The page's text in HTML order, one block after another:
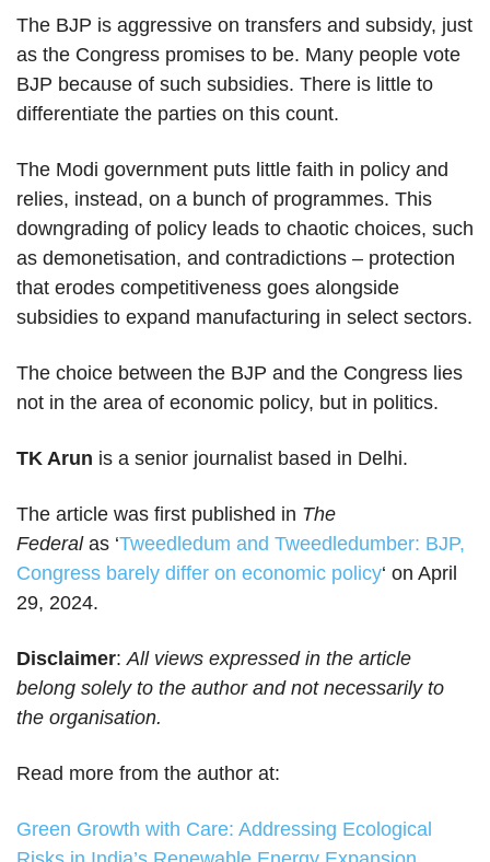
The BJP is aggressive on transfers and subsidy, just
as the Congress promises to be. Many people vote
BJP because of such subsidies. There is little to
differentiate the parties on this count.
The Modi government puts little faith in policy and
relies, instead, on a bunch of programmes. This
downgrading of policy leads to chaotic choices, such
as demonetisation, and contradictions – protection
that erodes competitiveness goes alongside
subsidies to expand manufacturing in select sectors.
The choice between the BJP and the Congress lies
not in the area of economic policy, but in politics.
TK Arun is a senior journalist based in Delhi.
The article was first published in The
Federalas ‘Tweedledum and Tweedledumber: BJP,
Congress barely differ on economic policy‘ on April
29, 2024.
Disclaimer: All views expressed in the article
belong solely to the author and not necessarily to
the organisation.
Read more from the author at:
Green Growth with Care: Addressing Ecological